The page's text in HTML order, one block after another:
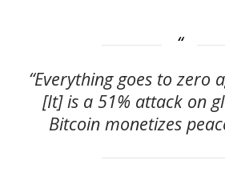
“Everything goes to zero
[It] is a 51% attack on
Bitcoin monetizes